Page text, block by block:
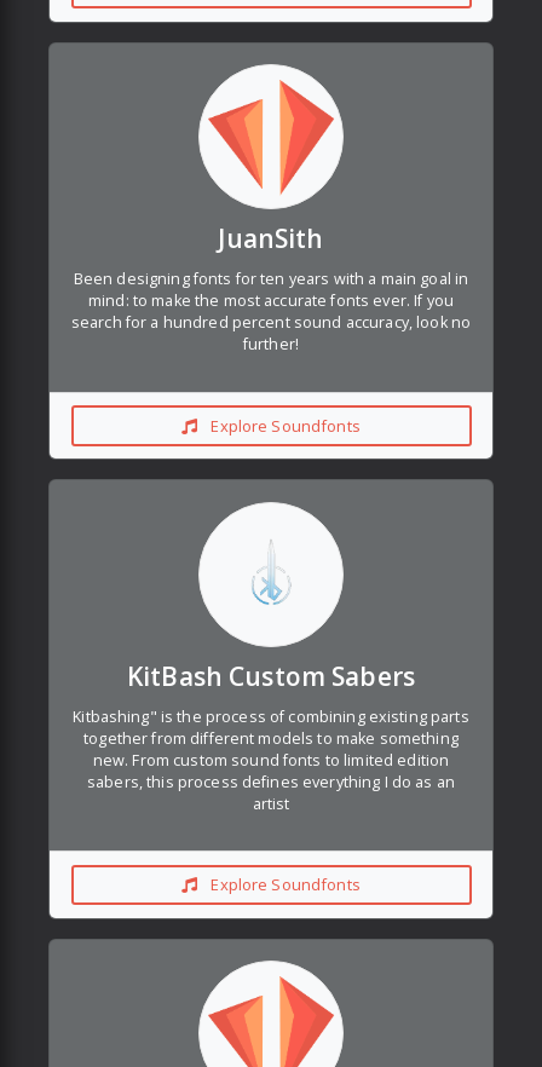
JuanSith
Been designing fonts for ten years with a main goal in
mind: to make the most accurate fonts ever. If you
search for a hundred percent sound accuracy, look no
further!
Explore Soundfonts
KitBash Custom Sabers
Kitbashing" is the process of combining existing parts
together from different models to make something
new. From custom sound fonts to limited edition
sabers, this process defines everything I do as an
artist
Explore Soundfonts